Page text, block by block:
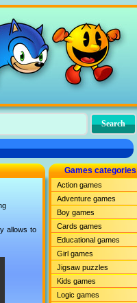
allows to
Games categories
Action games
Adventure games
Boy games
Cards games
Educational games
Girl games
Jigsaw puzzles
Kids games
Logic games